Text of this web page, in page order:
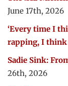
June 17th, 2026
‘Every time I
rapping, I think
Sadie Sink:
26th, 2026